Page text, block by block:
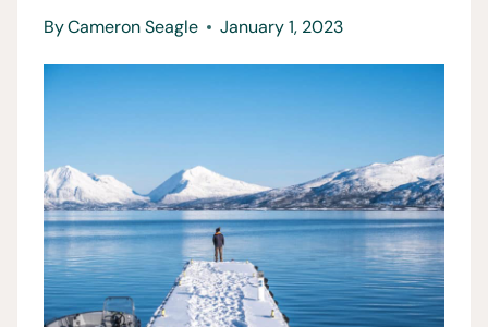
ByCameron Seagle January 1, 2023